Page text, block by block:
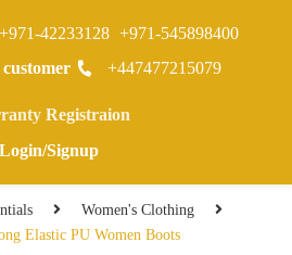
0
Women's Clothing
Elastic PU Women Boots
+971-42233128 +971-545898400
+447477215079
Registraion
Login/Signup